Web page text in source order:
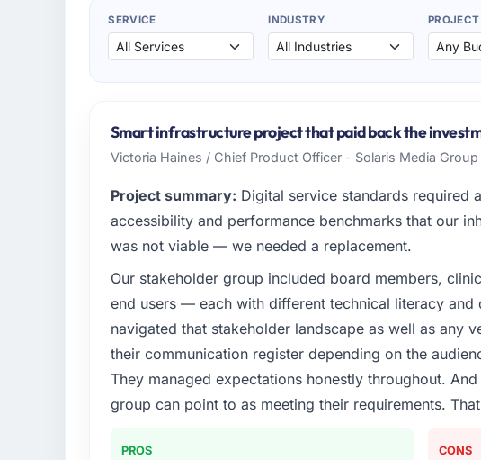
SERVICE INDUSTRY
Smart infrastructure project that paid back the
Victoria Haines / Chief Product Officer - Solaris Media Group
Project summary: Digital service standards required
accessibility and performance benchmarks that our
was not viable — we needed a replacement.
Our stakeholder group included board members,
end users — each with different technical literacy and
navigated that stakeholder landscape as well as any
their communication register depending on the
They managed expectations honestly throughout.
group can point to as meeting their requirements.
PROS CONS